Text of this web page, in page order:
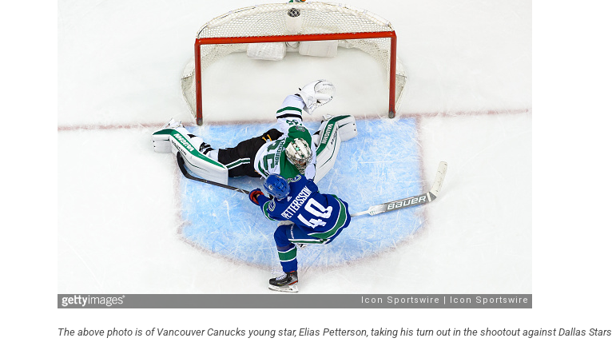
The above photo is of Vancouver Canucks young star, Elias Petterson, taking his turn out in the shootout against Dallas Stars